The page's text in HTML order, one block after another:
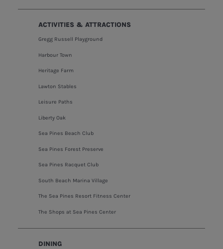
ACTIVITIES & ATTRACTIONS
Gregg Russell Playground
Harbour Town
Heritage Farm
Lawton Stables
Leisure Paths
Liberty Oak
Sea Pines Beach Club
Sea Pines Forest Preserve
Sea Pines Racquet Club
South Beach Marina Village
The Sea Pines Resort Fitness Center
The Shops at Sea Pines Center
DINING